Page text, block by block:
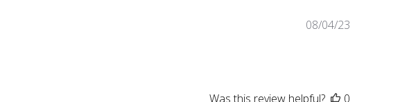
Published
08/04/23
Was this review helpful?
0